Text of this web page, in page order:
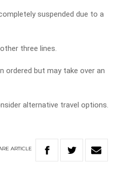
suspended due to a
three lines.
ordered but may take over an
alternative travel options.
ARTICLE